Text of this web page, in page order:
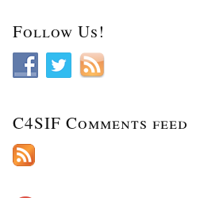
Follow Us!
C4SIF Comments feed